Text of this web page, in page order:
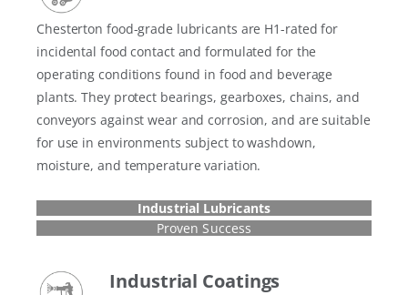
Chesterton food-grade lubricants are H1-rated for
incidental food contact and formulated for the
operating conditions found in food and beverage
plants. They protect bearings, gearboxes, chains, and
conveyors against wear and corrosion, and are suitable
for use in environments subject to washdown,
moisture, and temperature variation.
Industrial Lubricants
Proven Success
Industrial Coatings